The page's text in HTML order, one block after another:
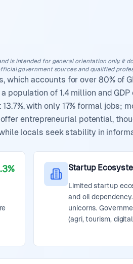
is intended for general orientation only. It
government sources and qualified
which accounts for over 80% of
of 1.4 million and
with only 17% formal jobs;
entrepreneurial potential,
locals seek stability in
Startup
Limited startup
and oil
unicorns.
(agri, tourism,